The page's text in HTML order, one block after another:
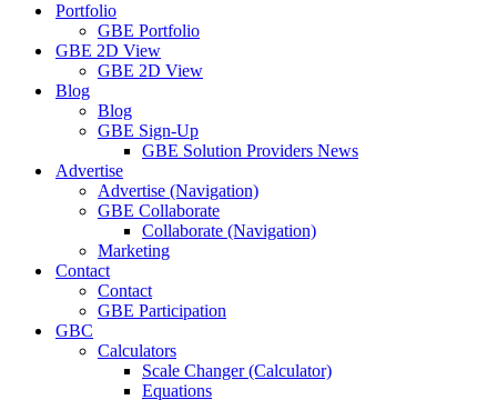
Portfolio
GBE Portfolio
GBE 2D View
GBE 2D View
Blog
Blog
GBE Sign-Up
GBE Solution Providers News
Advertise
Advertise (Navigation)
GBE Collaborate
Collaborate (Navigation)
Marketing
Contact
Contact
GBE Participation
GBC
Calculators
Scale Changer (Calculator)
Equations